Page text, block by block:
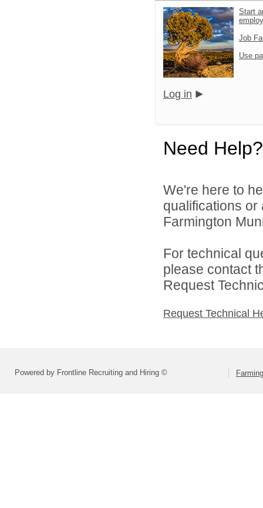
Start
Job
Use
Log in
Need Help?
We're here to
qualifications
Farmington
For technical
please contact
Request
Request Technical
Powered by Frontline Recruiting and Hiring ©